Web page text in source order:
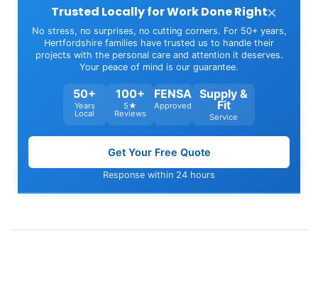
Trusted Locally for Work Done Right
No stress, no surprises, no cutting corners. For 50+ years,
Hertfordshire families have trusted us to handle their
projects with the personal care and attention it deserves.
Your peace of mind is our guarantee.
50+
Years
Local
100+
5★
Reviews
FENSA
Approved
Supply &
Fit
Service
Get Your Free Quote
Response within 24 hours
×